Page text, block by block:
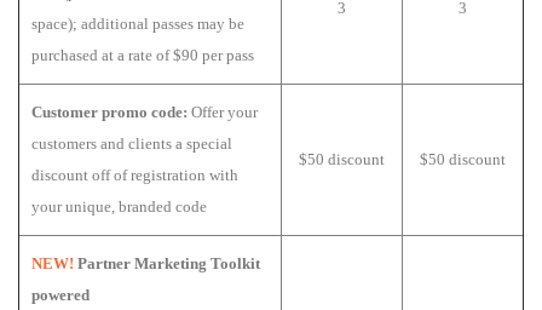
space); additional passes may be
purchased at a rate of $90 per pass
3 3
Customer promo code: Offer your
customers and clients a special
discount off of registration with
your unique, branded code
$50 discount $50 discount
NEW! Partner Marketing Toolkit
powered